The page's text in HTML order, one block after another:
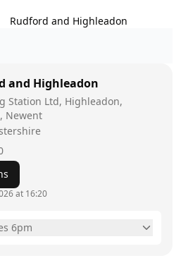
Rudford and Highleadon
and Highleadon
Station Ltd, Highleadon,
Newent
at 16:20
6pm